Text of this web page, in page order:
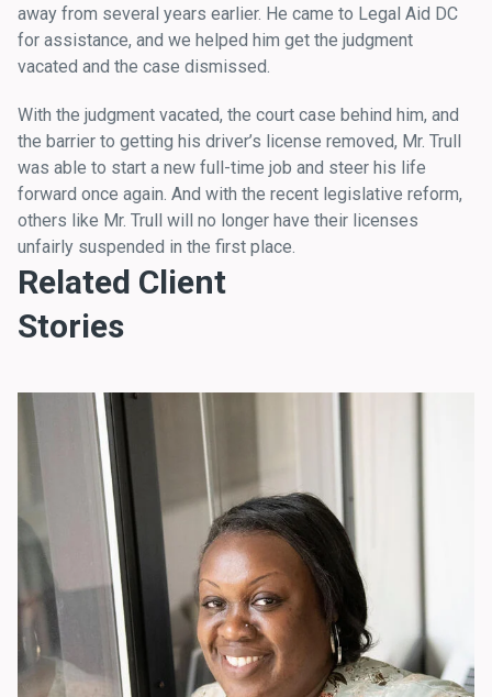
away from several years earlier. He came to Legal Aid DC
for assistance, and we helped him get the judgment
vacated and the case dismissed.
With the judgment vacated, the court case behind him, and
the barrier to getting his driver’s license removed, Mr. Trull
was able to start a new full-time job and steer his life
forward once again. And with the recent legislative reform,
others like Mr. Trull will no longer have their licenses
unfairly suspended in the first place.
Related Client
Stories